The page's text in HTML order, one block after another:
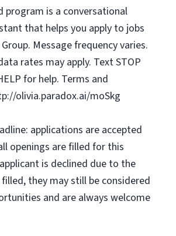
program is a conversational
that helps you apply to jobs
Message frequency varies.
rates may apply. Text STOP
for help. Terms and
olivia.paradox.ai/moSkg
applications are accepted
openings are filled for this
is declined due to the
they may still be considered
and are always welcome